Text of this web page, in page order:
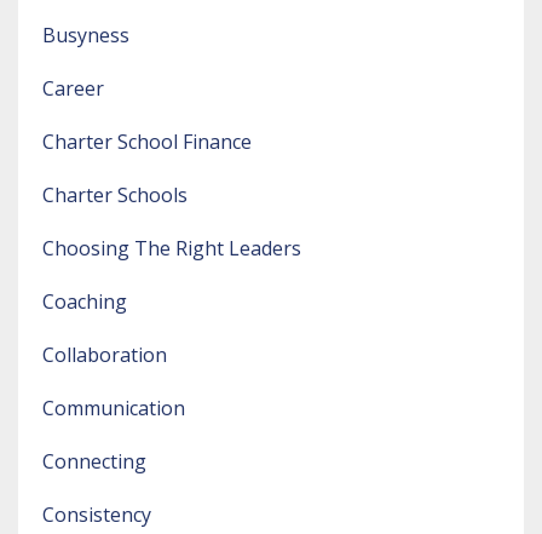
Busyness
Career
Charter School Finance
Charter Schools
Choosing The Right Leaders
Coaching
Collaboration
Communication
Connecting
Consistency